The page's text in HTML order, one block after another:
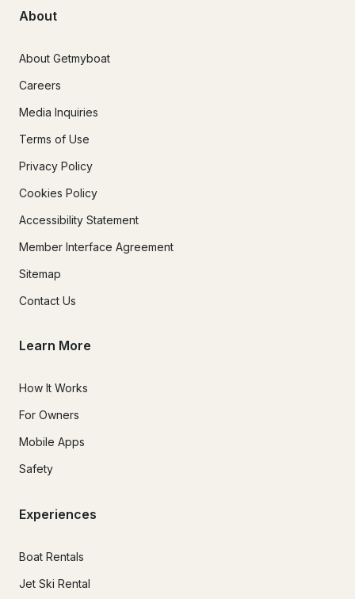
About
About Getmyboat
Careers
Media Inquiries
Terms of Use
Privacy Policy
Cookies Policy
Accessibility Statement
Member Interface Agreement
Sitemap
Contact Us
Learn More
How It Works
For Owners
Mobile Apps
Safety
Experiences
Boat Rentals
Jet Ski Rental